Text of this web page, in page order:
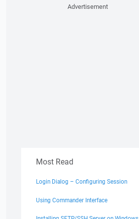
Advertisement
Most Read
Login Dialog – Configuring Session
Using Commander Interface